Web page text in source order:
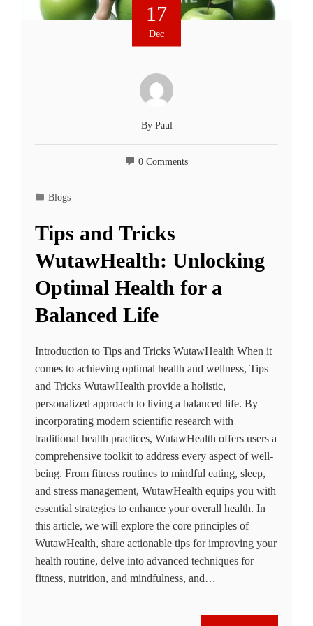
17
Dec
By Paul
0 Comments
Blogs
Tips and Tricks
WutawHealth: Unlocking
Optimal Health for a
Balanced Life
Introduction to Tips and Tricks WutawHealth When it
comes to achieving optimal health and wellness, Tips
and Tricks WutawHealth provide a holistic,
personalized approach to living a balanced life. By
incorporating modern scientific research with
traditional health practices, WutawHealth offers users a
comprehensive toolkit to address every aspect of well-
being. From fitness routines to mindful eating, sleep,
and stress management, WutawHealth equips you with
essential strategies to enhance your overall health. In
this article, we will explore the core principles of
WutawHealth, share actionable tips for improving your
health routine, delve into advanced techniques for
fitness, nutrition, and mindfulness, and…